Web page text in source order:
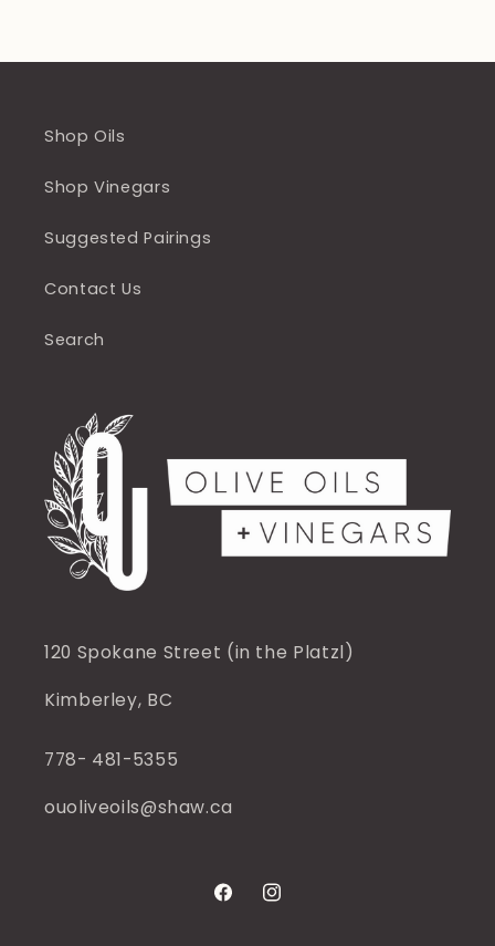
Shop Oils
Shop Vinegars
Suggested Pairings
Contact Us
Search
120 Spokane Street (in the Platzl)
Kimberley, BC
778- 481-5355
ouoliveoils@shaw.ca
FacebookInstagram